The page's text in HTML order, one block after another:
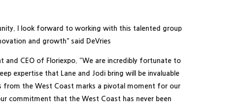
I look forward to working with this talented group
and growth” said DeVries
and CEO of Floriexpo. “We are incredibly fortunate to
expertise that Lane and Jodi bring will be invaluable
from the West Coast marks a pivotal moment for our
commitment that the West Coast has never been